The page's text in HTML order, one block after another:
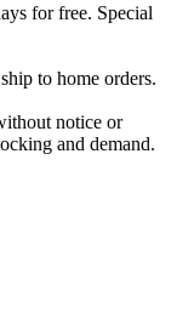
for free. Special
to home orders.
notice or
and demand.